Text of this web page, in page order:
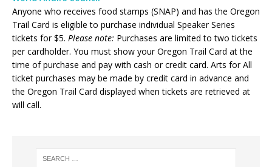
Anyone who receives food stamps (SNAP) and has the Oregon
Trail Card is eligible to purchase individual Speaker Series
tickets for $5. Please note: Purchases are limited to two tickets
per cardholder. You must show your Oregon Trail Card at the
time of purchase and pay with cash or credit card. Arts for All
ticket purchases may be made by credit card in advance and
the Oregon Trail Card displayed when tickets are retrieved at
will call.